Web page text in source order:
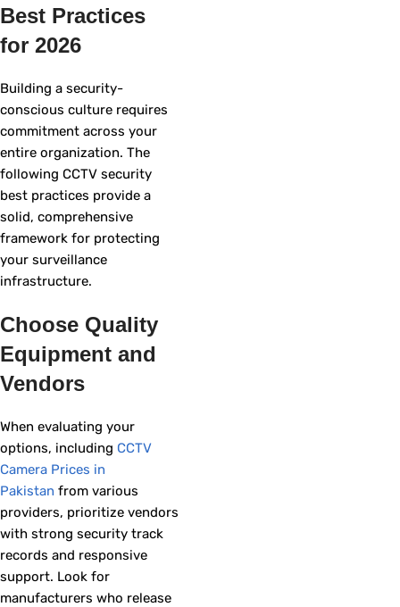
Best Practices
for 2026
Building a security-
conscious culture requires
commitment across your
entire organization. The
following CCTV security
best practices provide a
solid, comprehensive
framework for protecting
your surveillance
infrastructure.
Choose Quality
Equipment and
Vendors
When evaluating your
options, including CCTV
Camera Prices in
Pakistan from various
providers, prioritize vendors
with strong security track
records and responsive
support. Look for
manufacturers who release